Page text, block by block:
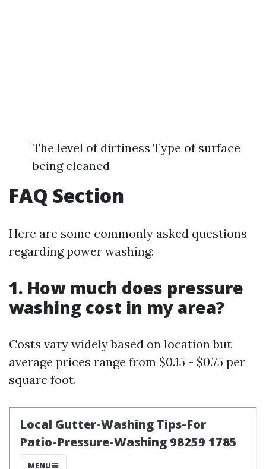
The level of dirtiness Type of surface
being cleaned
FAQ Section
Here are some commonly asked questions
regarding power washing:
1. How much does pressure
washing cost in my area?
Costs vary widely based on location but
average prices range from $0.15 - $0.75 per
square foot.